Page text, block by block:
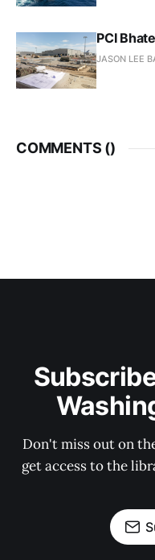
PCI
JASON LEE
COMMENTS ()
Don't miss out on
get access to the